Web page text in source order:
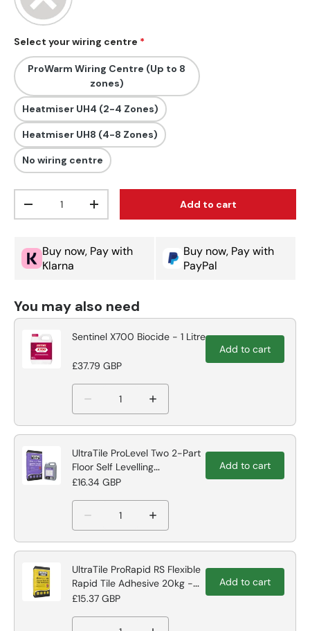
Select your wiring centre
ProWarm Wiring Centre (Up to 8
zones)
Heatmiser UH4 (2-4 Zones)
Heatmiser UH8 (4-8 Zones)
No wiring centre
Decrease quantityIncrease quantityAdd to cart
Buy now, Pay with
Klarna
Buy now, Pay with
PayPal
You may also need
Sentinel X700 Biocide - 1 Litre
£37.79 GBP
Add to cart
UltraTile ProLevel Two 2-Part
Floor Self Levelling
Compound
£16.34 GBP
Add to cart
UltraTile ProRapid RS Flexible
Rapid Tile Adhesive 20kg -
Grey Tile Adhesive
£15.37 GBP
Add to cart